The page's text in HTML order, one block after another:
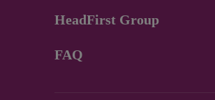
HeadFirst Group
FAQ